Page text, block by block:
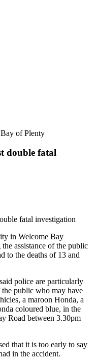
of Plenty
double fatal
fatal investigation
in Welcome Bay
assistance of the public
to the deaths of 13 and
police are particularly
public who may have
a maroon Honda, a
coloured blue, in the
Road between 3.30pm
that it is too early to say
in the accident.